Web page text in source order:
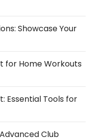
Showcase Your
for Home Workouts
Essential Tools for
Club